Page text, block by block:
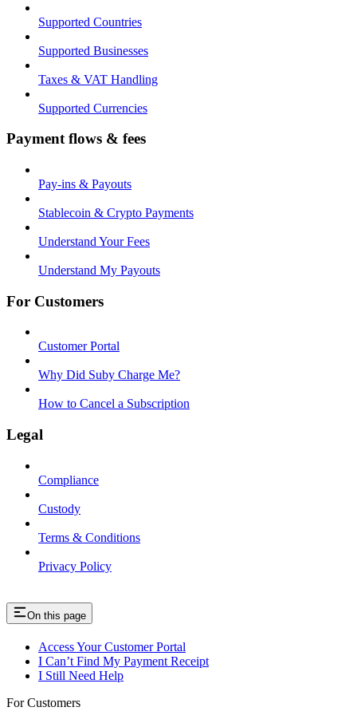
Supported Countries
Supported Businesses
Taxes & VAT Handling
Supported Currencies
Payment flows & fees
Pay-ins & Payouts
Stablecoin & Crypto Payments
Understand Your Fees
Understand My Payouts
For Customers
Customer Portal
Why Did Suby Charge Me?
How to Cancel a Subscription
Legal
Compliance
Custody
Terms & Conditions
Privacy Policy
On this page
Access Your Customer Portal
I Can’t Find My Payment Receipt
I Still Need Help
For Customers